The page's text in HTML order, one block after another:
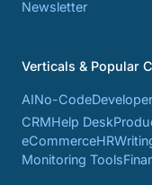
Newsletter
Verticals & Popular
AINo-Code
CRMHelp Desk
eCommerceHR
Monitoring Tools